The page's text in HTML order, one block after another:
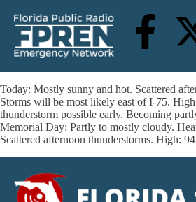
Today: Mostly sunny and hot. Scattered
Storms will be most likely east of I-75.
thunderstorm possible early. Becoming
Memorial Day: Partly to mostly cloudy.
Scattered afternoon thunderstorms. High: